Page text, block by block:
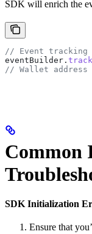
SDK will enrich the
// Event tracking
eventBuilder . track
// Wallet address
Common
SDK Initialization
Ensure that